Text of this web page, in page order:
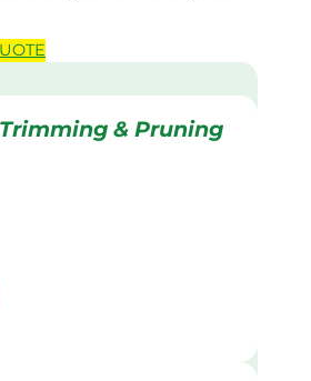
& Pruning